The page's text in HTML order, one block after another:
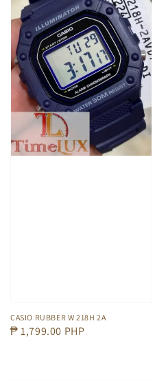
CASIO RUBBER W 218H 2A
Regular
₱ 1,799.00 PHP